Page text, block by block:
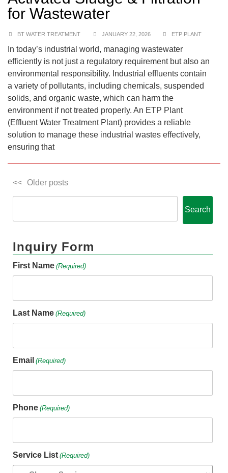
for Wastewater
BT WATER TREATMENT JANUARY 22, 2026 ETP PLANT
In today’s industrial world, managing wastewater
efficiently is not just a regulatory requirement but also an
environmental responsibility. Industrial effluents contain
a variety of pollutants, including chemicals, suspended
solids, and organic waste, which can harm the
environment if not treated properly. An ETP Plant
(Effluent Water Treatment Plant) provides a reliable
solution to manage these industrial wastes effectively,
ensuring that
Older posts
Search
Inquiry Form
First Name (Required)
Last Name (Required)
Email (Required)
Phone (Required)
Service List (Required)